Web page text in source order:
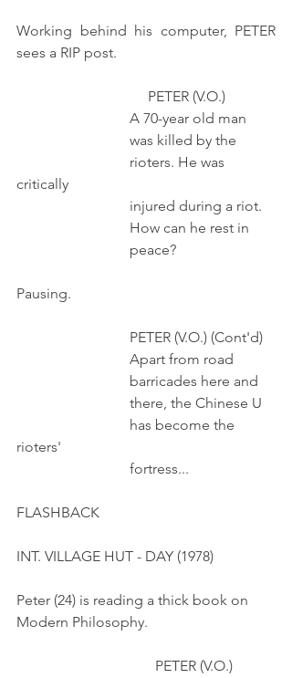
Working behind his computer, PETER
sees a RIP post.
                                    PETER (V.O.)
                               A 70-year old man
                               was killed by the
critically
                               injured during a riot.
                               How can he rest in
                               peace?
Pausing.
                               PETER (V.O.) (Cont'd)
                               Apart from road
                               barricades here and
                               there, the Chinese U
rioters'
                               fortress...
FLASHBACK
INT. VILLAGE HUT - DAY (1978)
Peter (24) is reading a thick book on
Modern Philosophy.
                                      PETER (V.O.)